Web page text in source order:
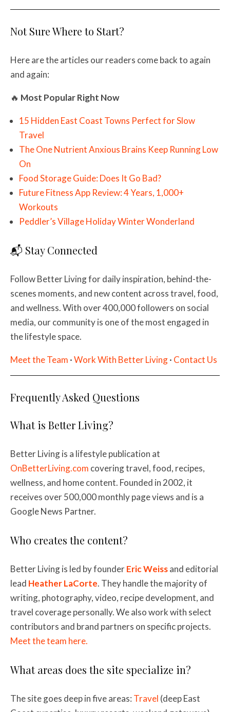
Not Sure Where to Start?
Here are the articles our readers come back to again
and again:
🔥 Most Popular Right Now
15 Hidden East Coast Towns Perfect for Slow
Travel
The One Nutrient Anxious Brains Keep Running Low
On
Food Storage Guide: Does It Go Bad?
Future Fitness App Review: 4 Years, 1,000+
Workouts
Peddler’s Village Holiday Winter Wonderland
📬 Stay Connected
Follow Better Living for daily inspiration, behind-the-
scenes moments, and new content across travel, food,
and wellness. With over 400,000 followers on social
media, our community is one of the most engaged in
the lifestyle space.
Meet the Team ·Work With Better Living· Contact Us
Frequently Asked Questions
What is Better Living?
Better Living is a lifestyle publication at
OnBetterLiving.com covering travel, food, recipes,
wellness, and home content. Founded in 2002, it
receives over 500,000 monthly page views and is a
Google News Partner.
Who creates the content?
Better Living is led by founderEric Weissand editorial
lead Heather LaCorte. They handle the majority of
writing, photography, video, recipe development, and
travel coverage personally. We also work with select
contributors and brand partners on specific projects.
Meet the team here.
What areas does the site specialize in?
The site goes deep in five areas: Travel (deep East